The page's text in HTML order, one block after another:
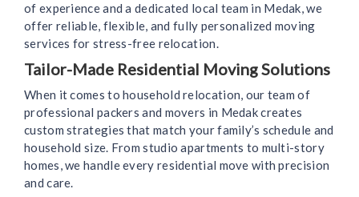
of experience and a dedicated local team in Medak, we
offer reliable, flexible, and fully personalized moving
services for stress-free relocation.
Tailor-Made Residential Moving Solutions
When it comes to household relocation, our team of
professional packers and movers in Medak creates
custom strategies that match your family’s schedule and
household size. From studio apartments to multi-story
homes, we handle every residential move with precision
and care.